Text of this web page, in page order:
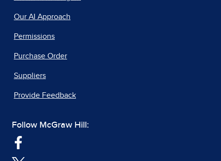
Our AI Approach
Permissions
Purchase Order
Suppliers
Provide Feedback
Follow McGraw Hill: